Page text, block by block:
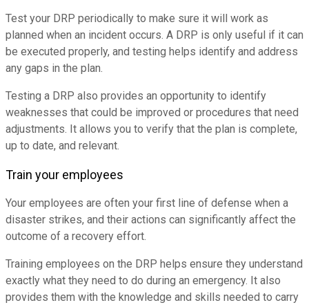
Test your DRP periodically to make sure it will work as
planned when an incident occurs. A DRP is only useful if it can
be executed properly, and testing helps identify and address
any gaps in the plan.
Testing a DRP also provides an opportunity to identify
weaknesses that could be improved or procedures that need
adjustments. It allows you to verify that the plan is complete,
up to date, and relevant.
Train your employees
Your employees are often your first line of defense when a
disaster strikes, and their actions can significantly affect the
outcome of a recovery effort.
Training employees on the DRP helps ensure they understand
exactly what they need to do during an emergency. It also
provides them with the knowledge and skills needed to carry